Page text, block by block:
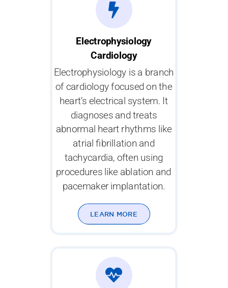
Electrophysiology
Cardiology
Electrophysiology is a branch
of cardiology focused on the
heart’s electrical system. It
diagnoses and treats
abnormal heart rhythms like
atrial fibrillation and
tachycardia, often using
procedures like ablation and
pacemaker implantation.
LEARN MORE